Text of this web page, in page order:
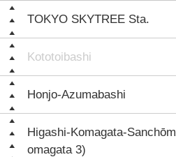
TOKYO SKYTREE Sta.
Kototoibashi
Honjo-Azumabashi
Higashi-Komagata-
omagata 3)